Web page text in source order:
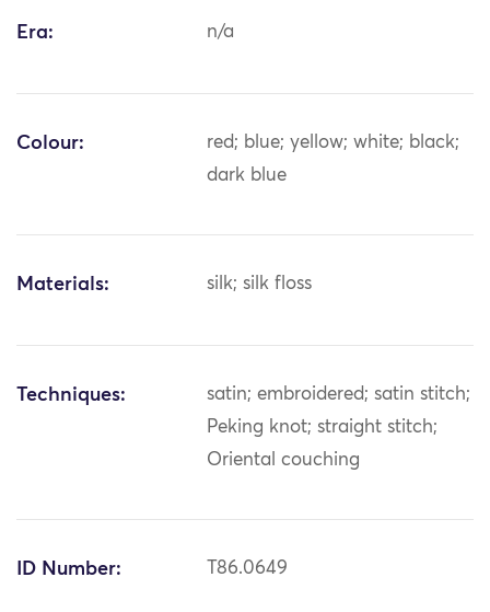
Era: n/a
Colour:
red; blue; yellow; white; black;
dark blue
Materials: silk; silk floss
Techniques:
satin; embroidered; satin stitch;
Peking knot; straight stitch;
Oriental couching
ID Number: T86.0649